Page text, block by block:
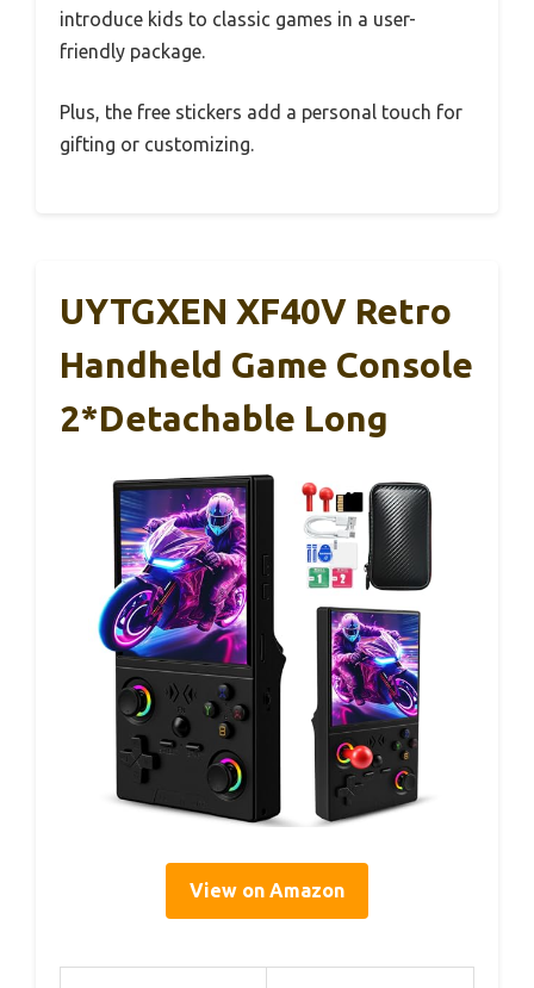
introduce kids to classic games in a user-
friendly package.
Plus, the free stickers add a personal touch for
gifting or customizing.
UYTGXEN XF40V Retro
Handheld Game Console
2*Detachable Long
View on Amazon